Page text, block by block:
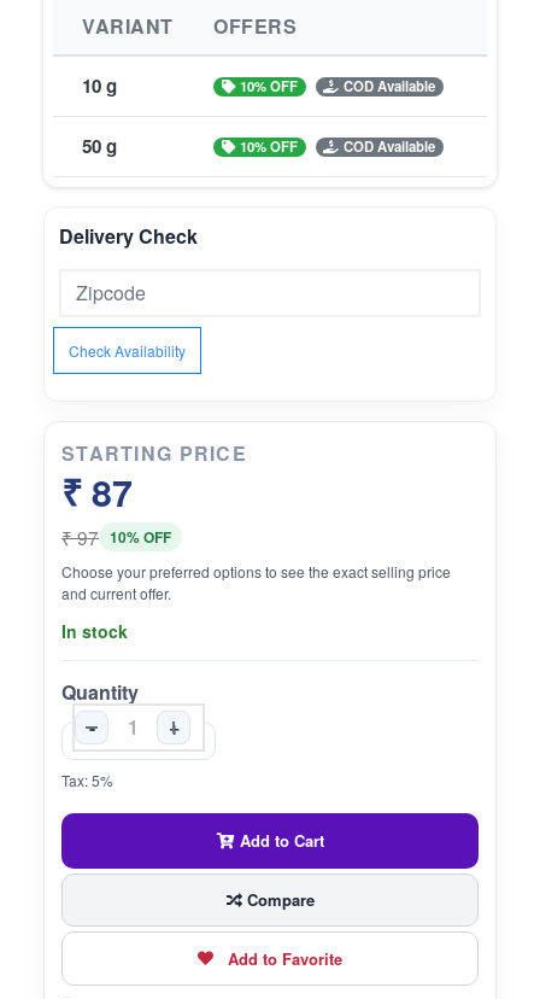
VARIANT OFFERS
10 g 10% OFF COD Available
50 g 10% OFF COD Available
Delivery Check
Check Availability
STARTING PRICE
₹ 87
₹ 97 10% OFF
Choose your preferred options to see the exact selling price
and current offer.
In stock
Quantity
-
+
Tax: 5%
Add to Cart
Compare
Add to Favorite